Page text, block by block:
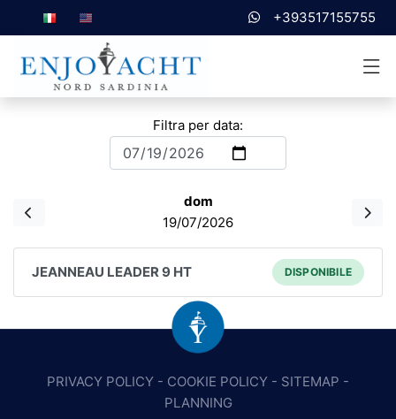
+393517155755
Filtra per data:
dom
19/07/2026
JEANNEAU LEADER 9 HT DISPONIBILE
PRIVACY POLICY - COOKIE POLICY - SITEMAP -
PLANNING